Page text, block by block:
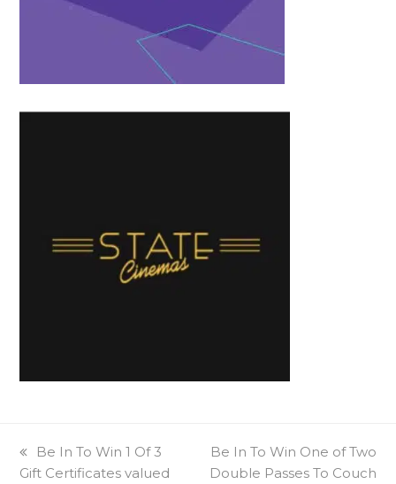
previous
post:
Be In To Win 1 Of 3
Gift Certificates valued
next
post:
Be In To Win One of Two
Double Passes To Couch